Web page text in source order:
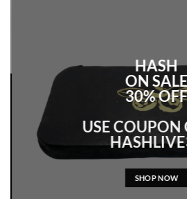
HASH
ON SALE
30% OFF
USE COUPON
SHOP NOW